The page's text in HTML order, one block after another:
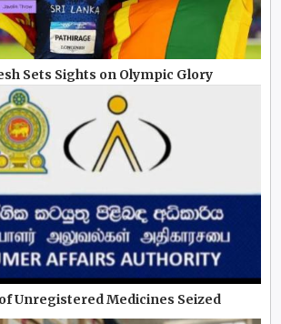
Sets Sights on Olympic Glory
Unregistered Medicines Seized